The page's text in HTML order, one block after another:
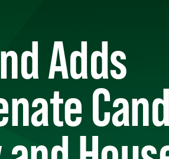
Adds